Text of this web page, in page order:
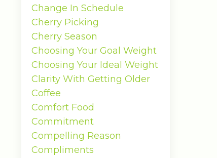
Change In Schedule
Cherry Picking
Cherry Season
Choosing Your Goal Weight
Choosing Your Ideal Weight
Clarity With Getting Older
Coffee
Comfort Food
Commitment
Compelling Reason
Compliments